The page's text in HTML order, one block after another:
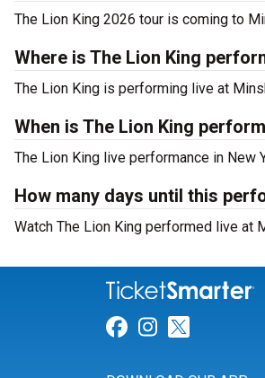
The Lion King 2026 tour is coming to
Where is The Lion King
The Lion King is performing live at
When is The Lion King
The Lion King live performance in New
How many days until this
Watch The Lion King performed live at
Link for
Link for
Link